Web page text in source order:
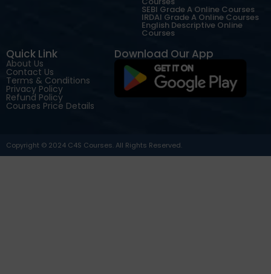
SEBI Grade A Online Courses
IRDAI Grade A Online Courses
English Descriptive Online
Courses
Quick Link
About Us
Contact Us
Terms & Conditions
Privacy Policy
Refund Policy
Courses Price Details
Download Our App
Copyright © 2024 C4S Courses. All Rights Reserved.